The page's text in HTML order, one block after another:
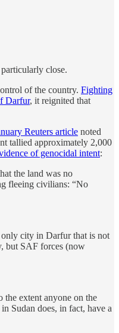
close.
of the country. Fighting
Darfur, it reignited that
Reuters article noted
tallied approximately 2,000
of genocidal intent:
the land was no
fleeing civilians: “No
only city in Darfur that is not
but SAF forces (now
the extent anyone on the
Sudan does, in fact, have a